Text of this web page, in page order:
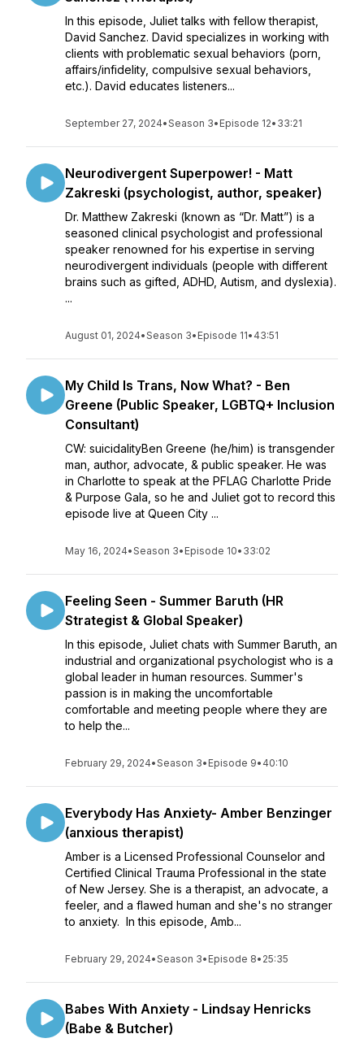
In this episode, Juliet talks with fellow therapist,
David Sanchez. David specializes in working with
clients with problematic sexual behaviors (porn,
affairs/infidelity, compulsive sexual behaviors,
etc.). David educates listeners...
September 27, 2024•Season 3• Episode 12• 33:21
Neurodivergent Superpower! - Matt
Zakreski (psychologist, author, speaker)
Dr. Matthew Zakreski (known as “Dr. Matt”) is a
seasoned clinical psychologist and professional
speaker renowned for his expertise in serving
neurodivergent individuals (people with different
brains such as gifted, ADHD, Autism, and dyslexia).
...
August 01, 2024•Season 3• Episode 11• 43:51
My Child Is Trans, Now What? - Ben
Greene (Public Speaker, LGBTQ+ Inclusion
Consultant)
CW: suicidalityBen Greene (he/him) is transgender
man, author, advocate, & public speaker. He was
in Charlotte to speak at the PFLAG Charlotte Pride
& Purpose Gala, so he and Juliet got to record this
episode live at Queen City ...
May 16, 2024•Season 3• Episode 10• 33:02
Feeling Seen - Summer Baruth (HR
Strategist & Global Speaker)
In this episode, Juliet chats with Summer Baruth, an
industrial and organizational psychologist who is a
global leader in human resources. Summer's
passion is in making the uncomfortable
comfortable and meeting people where they are
to help the...
February 29, 2024•Season 3• Episode 9• 40:10
Everybody Has Anxiety- Amber Benzinger
(anxious therapist)
Amber is a Licensed Professional Counselor and
Certified Clinical Trauma Professional in the state
of New Jersey. She is a therapist, an advocate, a
feeler, and a flawed human and she's no stranger
to anxiety. In this episode, Amb...
February 29, 2024•Season 3• Episode 8• 25:35
Babes With Anxiety - Lindsay Henricks
(Babe & Butcher)